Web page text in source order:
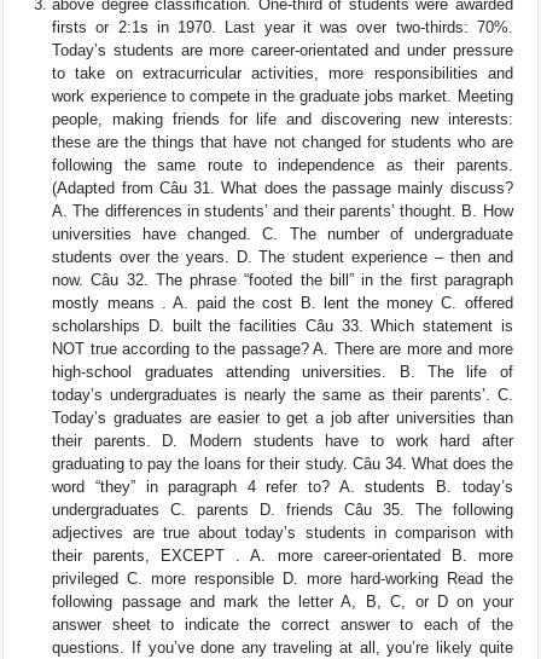
above degree classification. One-third of students were awarded
firsts or 2:1s in 1970. Last year it was over two-thirds: 70%.
Today’s students are more career-orientated and under pressure
to take on extracurricular activities, more responsibilities and
work experience to compete in the graduate jobs market. Meeting
people, making friends for life and discovering new interests:
these are the things that have not changed for students who are
following the same route to independence as their parents.
(Adapted from Câu 31. What does the passage mainly discuss?
A. The differences in students’ and their parents’ thought. B. How
universities have changed. C. The number of undergraduate
students over the years. D. The student experience – then and
now. Câu 32. The phrase “footed the bill” in the first paragraph
mostly means . A. paid the cost B. lent the money C. offered
scholarships D. built the facilities Câu 33. Which statement is
NOT true according to the passage? A. There are more and more
high-school graduates attending universities. B. The life of
today’s undergraduates is nearly the same as their parents’. C.
Today’s graduates are easier to get a job after universities than
their parents. D. Modern students have to work hard after
graduating to pay the loans for their study. Câu 34. What does the
word “they” in paragraph 4 refer to? A. students B. today’s
undergraduates C. parents D. friends Câu 35. The following
adjectives are true about today’s students in comparison with
their parents, EXCEPT . A. more career-orientated B. more
privileged C. more responsible D. more hard-working Read the
following passage and mark the letter A, B, C, or D on your
answer sheet to indicate the correct answer to each of the
questions. If you’ve done any traveling at all, you’re likely quite